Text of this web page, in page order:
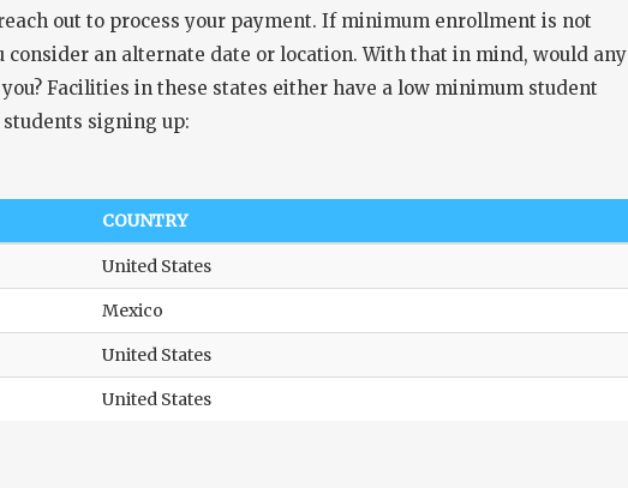
out to process your payment. If minimum enrollment is not
consider an alternate date or location. With that in mind, would any
Facilities in these states either have a low minimum student
signing up:
COUNTRY
United States
Mexico
United States
United States